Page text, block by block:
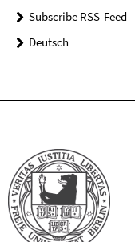
Subscribe RSS-Feed
Deutsch